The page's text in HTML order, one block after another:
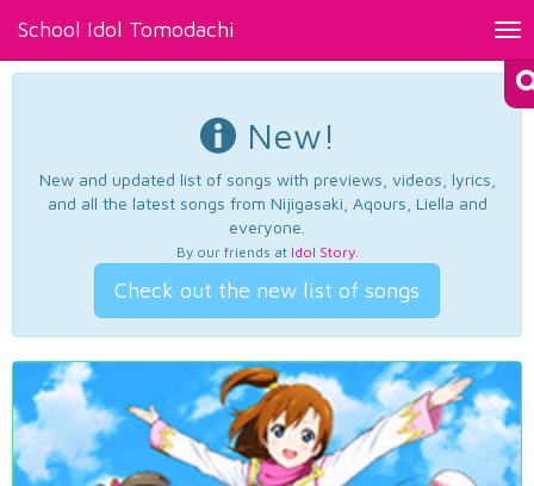
School Idol Tomodachi
New!
New and updated list of songs with previews, videos, lyrics,
and all the latest songs from Nijigasaki, Aqours, Liella and
everyone.
By our friends at Idol Story.
Check out the new list of songs